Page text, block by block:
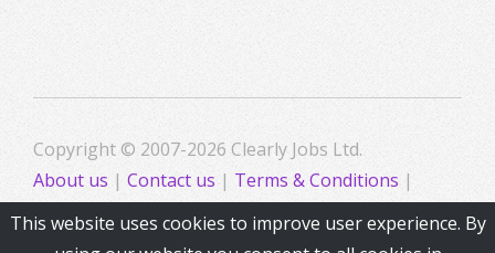
Copyright © 2007-2026 Clearly Jobs Ltd.
About us | Contact us | Terms & Conditions |
Privacy
This website uses cookies to improve user experience. By